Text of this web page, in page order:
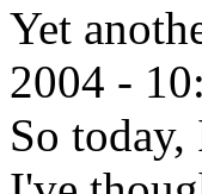
Yet
2004 -
So